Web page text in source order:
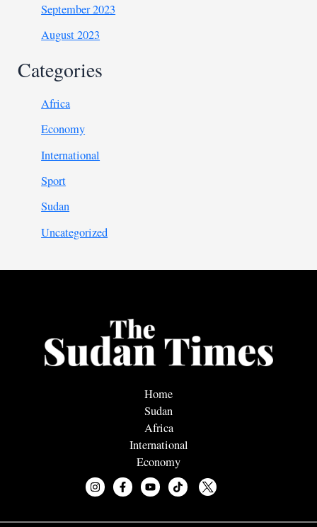
September 2023
August 2023
Categories
Africa
Economy
International
Sport
Sudan
Uncategorized
Home
Sudan
Africa
International
Economy